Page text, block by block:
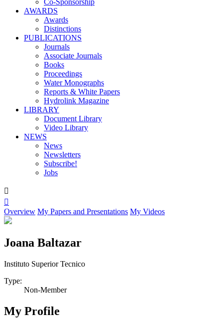
Co-Sponsorship
AWARDS
Awards
Distinctions
PUBLICATIONS
Journals
Associate Journals
Books
Proceedings
Water Monographs
Reports & White Papers
Hydrolink Magazine
LIBRARY
Document Library
Video Library
NEWS
News
Newsletters
Subscribe!
Jobs


Overview My Papers and Presentations My Videos
Joana Baltazar
Instituto Superior Tecnico
Type:
Non-Member
My Profile